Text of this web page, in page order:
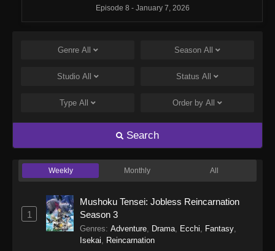
Episode 8 - January 7, 2026
Episode 7
Episode 7 - January 7, 2026
Monster Strike: Deadverse Reloaded
Eps 6 - Monster Strike: Deadverse Reloaded
Episode 6 - January 7, 2026
Monster Strike: Deadverse Reloaded
Genre All Season All
Studio All Status All
Type All Order by All
Search
Weekly Monthly All
1
Mushoku Tensei: Jobless Reincarnation
Season 3
Genres: Adventure, Drama, Ecchi, Fantasy,
Isekai, Reincarnation